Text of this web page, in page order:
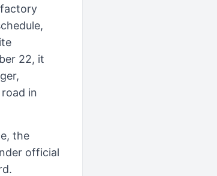
22, it
in
the
official